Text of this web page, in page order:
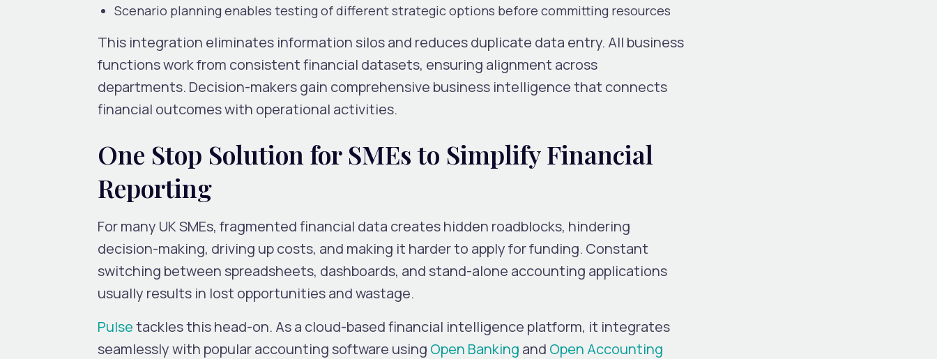
Scenario planning enables testing of different strategic options before committing resources
This integration eliminates information silos and reduces duplicate data entry. All business
functions work from consistent financial datasets, ensuring alignment across
departments. Decision-makers gain comprehensive business intelligence that connects
financial outcomes with operational activities.
One Stop Solution for SMEs to Simplify Financial
Reporting
For many UK SMEs, fragmented financial data creates hidden roadblocks, hindering
decision-making, driving up costs, and making it harder to apply for funding. Constant
switching between spreadsheets, dashboards, and stand-alone accounting applications
usually results in lost opportunities and wastage.
Pulsetackles this head-on. As a cloud-based financial intelligence platform, it integrates
seamlessly with popular accounting software using Open Banking and Open Accounting